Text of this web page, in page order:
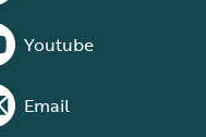
Youtube
Email